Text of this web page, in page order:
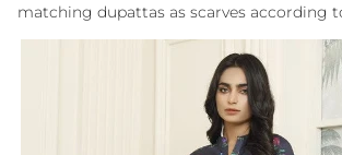
matching dupattas as scarves according